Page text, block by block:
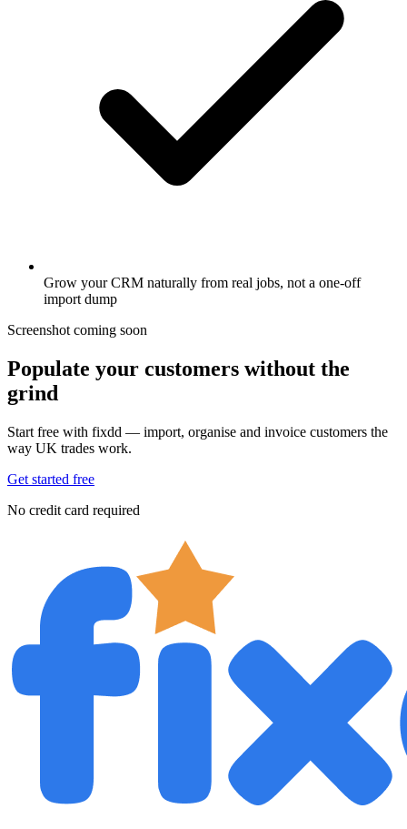
Grow your CRM naturally from real jobs, not a one-off
import dump
Screenshot coming soon
Populate your customers without the
grind
Start free with fixdd — import, organise and invoice customers the
way UK trades work.
Get started free
No credit card required